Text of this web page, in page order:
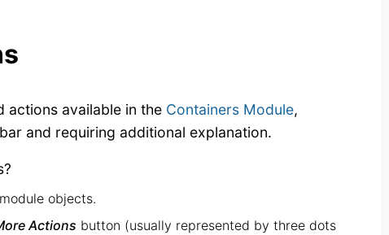
actions available in the Containers Module,
and requiring additional explanation.
objects.
Actions button (usually represented by three dots